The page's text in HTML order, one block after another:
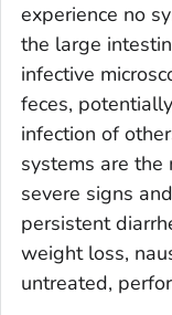
experience no
the large
infective
feces,
infection of
systems are the
severe signs
persistent
weight loss,
untreated,